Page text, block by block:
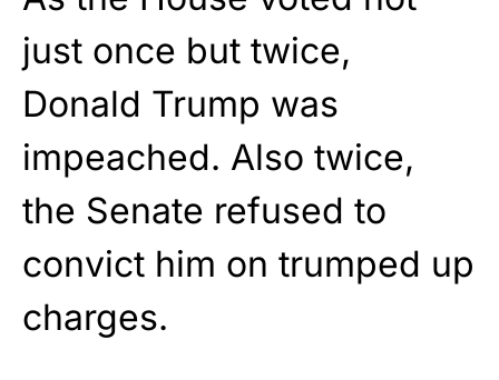
just once but twice,
Donald Trump was
impeached. Also twice,
the Senate refused to
convict him on trumped up
charges.